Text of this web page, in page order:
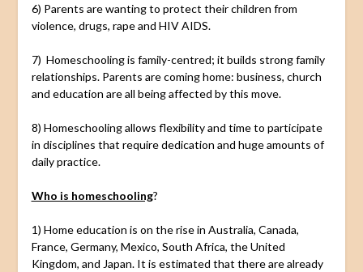
6) Parents are wanting to protect their children from
violence, drugs, rape and HIV AIDS.
7) Homeschooling is family-centred; it builds strong family
relationships. Parents are coming home: business, church
and education are all being affected by this move.
8) Homeschooling allows flexibility and time to participate
in disciplines that require dedication and huge amounts of
daily practice.
Who is homeschooling?
1) Home education is on the rise in Australia, Canada,
France, Germany, Mexico, South Africa, the United
Kingdom, and Japan. It is estimated that there are already